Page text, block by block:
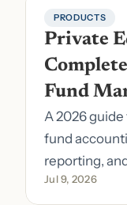
PRODUCTS
Private
Fund
A 2026
fund
reporting,
pick the right
Jul 9, 2026